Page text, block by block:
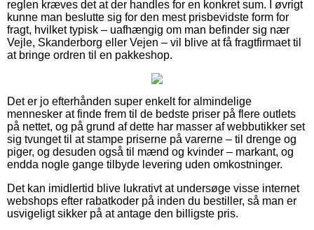
reglen kræves det at der handles for en konkret sum. I øvrigt
kunne man beslutte sig for den mest prisbevidste form for
fragt, hvilket typisk – uafhængig om man befinder sig nær
Vejle, Skanderborg eller Vejen – vil blive at få fragtfirmaet til
at bringe ordren til en pakkeshop.
Det er jo efterhånden super enkelt for almindelige
mennesker at finde frem til de bedste priser på flere outlets
på nettet, og på grund af dette har masser af webbutikker set
sig tvunget til at stampe priserne på varerne – til drenge og
piger, og desuden også til mænd og kvinder – markant, og
endda nogle gange tilbyde levering uden omkostninger.
Det kan imidlertid blive lukrativt at undersøge visse internet
webshops efter rabatkoder på inden du bestiller, så man er
usvigeligt sikker på at antage den billigste pris.